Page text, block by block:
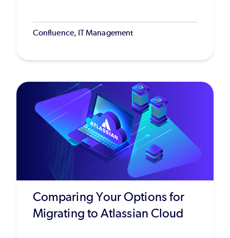
Confluence, IT Management
Comparing Your Options for
Migrating to Atlassian Cloud